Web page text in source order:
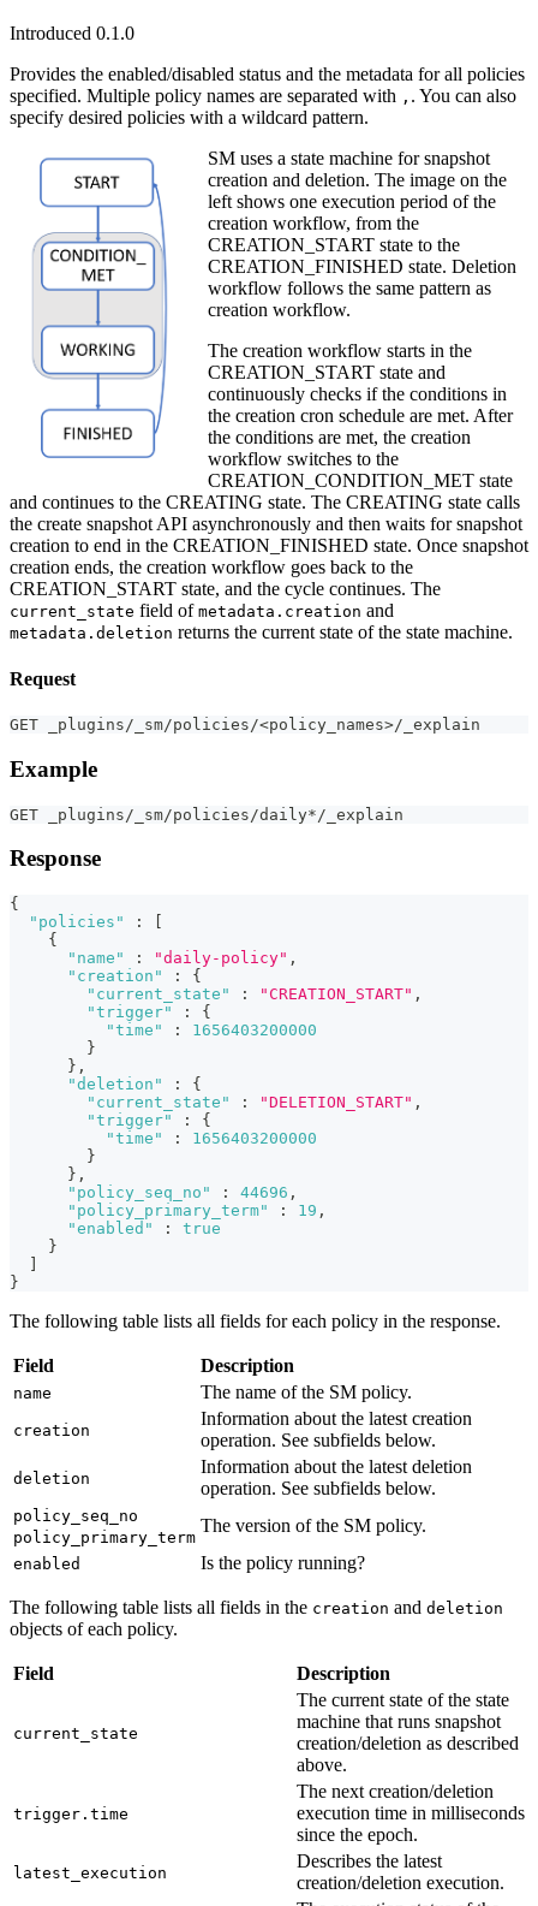
Introduced 0.1.0
Provides the enabled/disabled status and the metadata for all policies
specified. Multiple policy names are separated with , . You can also
specify desired policies with a wildcard pattern.
SM uses a state machine for snapshot
creation and deletion. The image on the
left shows one execution period of the
creation workflow, from the
CREATION_START state to the
CREATION_FINISHED state. Deletion
workflow follows the same pattern as
creation workflow.
The creation workflow starts in the
CREATION_START state and
continuously checks if the conditions in
the creation cron schedule are met. After
the conditions are met, the creation
workflow switches to the
CREATION_CONDITION_MET state
and continues to the CREATING state. The CREATING state calls
the create snapshot API asynchronously and then waits for snapshot
creation to end in the CREATION_FINISHED state. Once snapshot
creation ends, the creation workflow goes back to the
CREATION_START state, and the cycle continues. The
current_state field of metadata.creation and
metadata.deletion returns the current state of the state machine.
Request
GET _plugins/_sm/policies/<policy_names>/_explain
Example
GET _plugins/_sm/policies/daily*/_explain
Response
{
"policies"
:
{
"name"
: "daily-policy" ,
"creation"
:
{
"current_state"
: "CREATION_START" ,
"trigger"
:
{
"time"
:
1656403200000
}
} ,
"deletion"
:
{
"current_state"
: "DELETION_START" ,
"trigger"
:
{
"time"
:
1656403200000
}
} ,
"policy_seq_no"
: 44696 ,
"policy_primary_term"
: 19 ,
"enabled"
:
true
}
}
The following table lists all fields for each policy in the response.
Field Description
name The name of the SM policy.
creation
Information about the latest creation
operation. See subfields below.
deletion
Information about the latest deletion
operation. See subfields below.
policy_seq_no
policy_primary_term
The version of the SM policy.
enabled Is the policy running?
The following table lists all fields in the creation and deletion
objects of each policy.
Field Description
current_state
The current state of the state
machine that runs snapshot
creation/deletion as described
above.
trigger.time
The next creation/deletion
execution time in milliseconds
since the epoch.
latest_execution
Describes the latest
creation/deletion execution.